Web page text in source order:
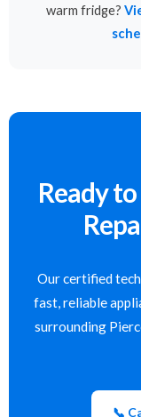
warm fridge?
Ready
Our certified
fast, reliable
surrounding
📞